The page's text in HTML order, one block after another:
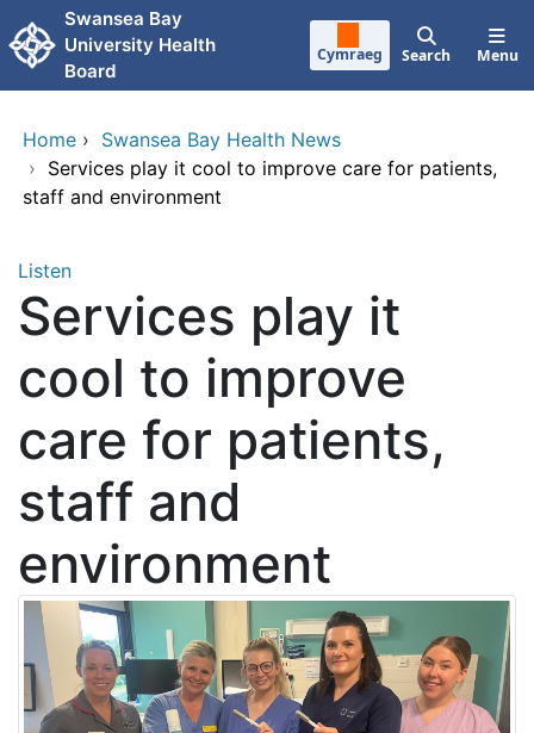
Skip to main content
Swansea Bay
University Health
Board
Cymraeg Search Menu
Home › Swansea Bay Health News
› Services play it cool to improve care for patients,
staff and environment
Listen
Services play it
cool to improve
care for patients,
staff and
environment